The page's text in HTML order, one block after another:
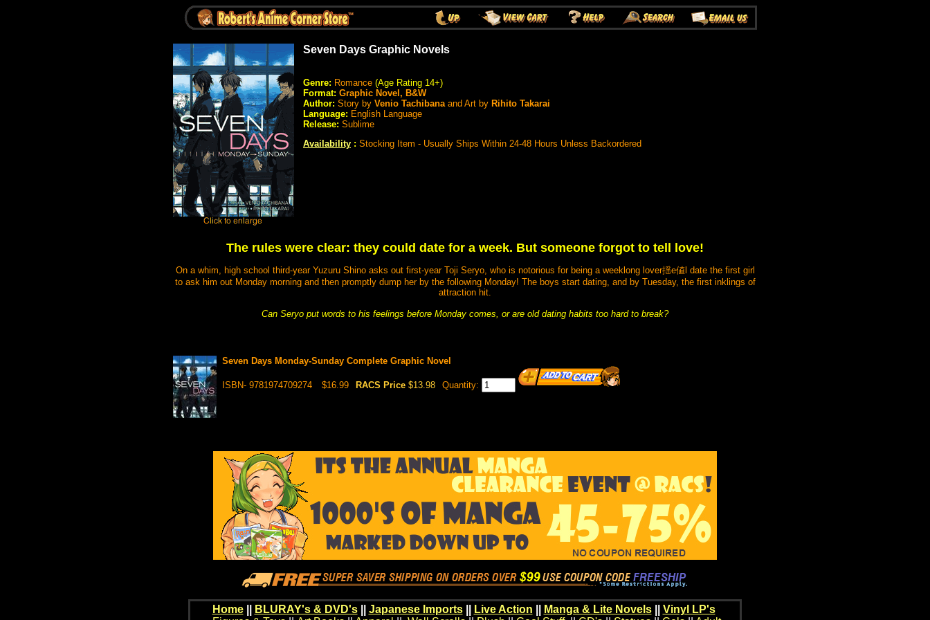
Seven Days Graphic Novels
Genre: Romance (Age Rating 14+)
Format: Graphic Novel, B&W
Author: Story by Venio Tachibanaand Art by Rihito Takarai
Language: English Language
Release: Sublime
Availability : Stocking Item - Usually Ships Within 24-48 Hours Unless Backordered
The rules were clear: they could date for a week. But someone forgot to tell love!
On a whim, high school third-year Yuzuru Shino asks out first-year Toji Seryo, who is notorious for being a weeklong lover揺e値l date the first girl
to ask him out Monday morning and then promptly dump her by the following Monday! The boys start dating, and by Tuesday, the first inklings of
attraction hit.
Can Seryo put words to his feelings before Monday comes, or are old dating habits too hard to break?
Seven Days Monday-Sunday Complete Graphic Novel
ISBN- 9781974709274 $16.99 RACS Price $13.98 Quantity:
Home BLURAY's & DVD's|| Japanese Imports|| Live Action Manga & Lite Novels|| Vinyl LP's